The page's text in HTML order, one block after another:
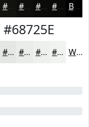
#12130F #0E0F0C #0B0C0A #090A08 Black
#68725E
#E5E7E4 #EAECE9 #EEF0ED #F1F3F1 White